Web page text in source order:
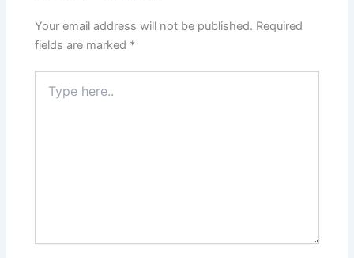
Your email address will not be published. Required
fields are marked *
here..